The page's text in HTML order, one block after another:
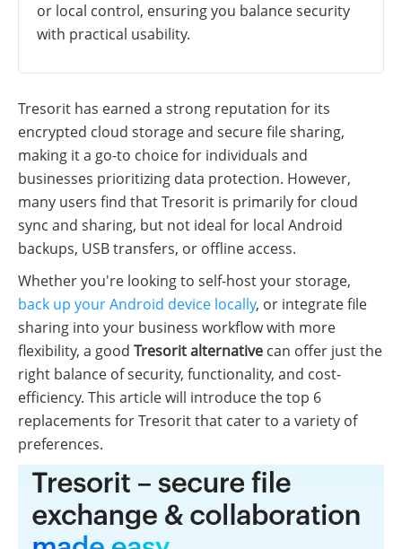
or local control, ensuring you balance security
with practical usability.
Tresorit has earned a strong reputation for its
encrypted cloud storage and secure file sharing,
making it a go-to choice for individuals and
businesses prioritizing data protection. However,
many users find that Tresorit is primarily for cloud
sync and sharing, but not ideal for local Android
backups, USB transfers, or offline access.
Whether you're looking to self-host your storage,
back up your Android device locally, or integrate file
sharing into your business workflow with more
flexibility, a good Tresorit alternative can offer just the
right balance of security, functionality, and cost-
efficiency. This article will introduce the top 6
replacements for Tresorit that cater to a variety of
preferences.